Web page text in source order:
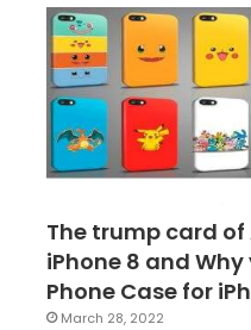
The trump card of
iPhone 8 and Why
Phone Case for
March 28, 2022